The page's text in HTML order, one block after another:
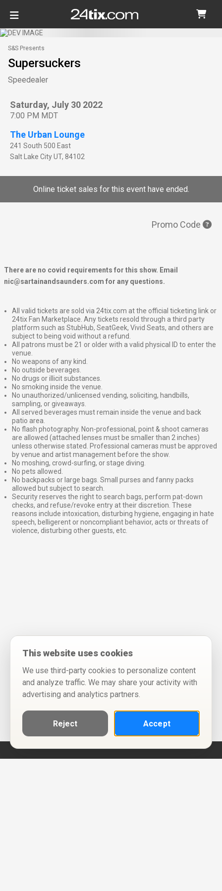
S&S Presents
Supersuckers
Speedealer
Saturday, July 30 2022
7:00 PM MDT
The Urban Lounge
241 South 500 East
Salt Lake CityUT, 84102
Online ticket sales for this event have ended.
Promo Code
There are no covid requirements for this show. Email
nic@sartainandsaunders.com for any questions.
All valid tickets are sold via 24tix.com at the official ticketing link or
24tix Fan Marketplace. Any tickets resold through a third party
platform such as StubHub, SeatGeek, Vivid Seats, and others are
subject to being void without a refund.
All patrons must be 21 or older with a valid physical ID to enter the
venue.
No weapons of any kind.
No outside beverages.
No drugs or illicit substances.
No smoking inside the venue.
No unauthorized/unlicensed vending, soliciting, handbills,
sampling, or giveaways.
All served beverages must remain inside the venue and back
patio area.
No flash photography. Non-professional, point & shoot cameras
are allowed (attached lenses must be smaller than 2 inches)
unless otherwise stated. Professional cameras must be approved
by venue and artist management before the show.
No moshing, crowd-surfing, or stage diving.
No pets allowed.
No backpacks or large bags. Small purses and fanny packs
allowed but subject to search.
Security reserves the right to search bags, perform pat-down
checks, and refuse/revoke entry at their discretion. These
reasons include intoxication, disturbing hygiene, engaging in hate
speech, belligerent or noncompliant behavior, acts or threats of
violence, disturbing other guests, etc.
This website uses cookies
We use third-party cookies to personalize content
and analyze traffic. We may share your activity with
advertising and analytics partners.
Reject Accept